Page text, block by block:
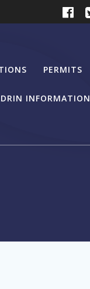
PERMITS
INFORMATION